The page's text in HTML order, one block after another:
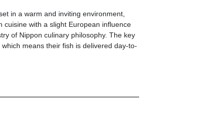
in a warm and inviting environment,
with a slight European influence
of Nippon culinary philosophy. The key
means their fish is delivered day-to-